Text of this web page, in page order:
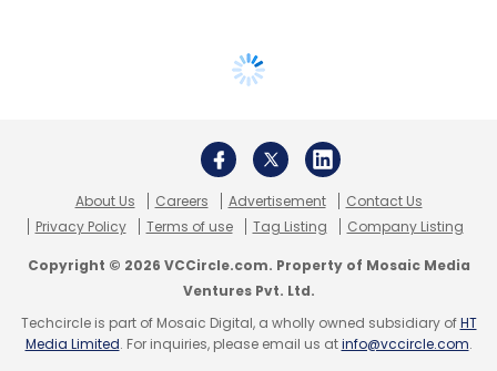
About Us Careers Advertisement
Contact Us
Privacy Policy
Terms of use Tag Listing Company Listing
Copyright © 2026 VCCircle.com. Property of Mosaic Media
Ventures Pvt. Ltd.
Techcircle is part of Mosaic Digital, a wholly owned subsidiary ofHT
Media Limited. For inquiries, please email us atinfo@vccircle.com.